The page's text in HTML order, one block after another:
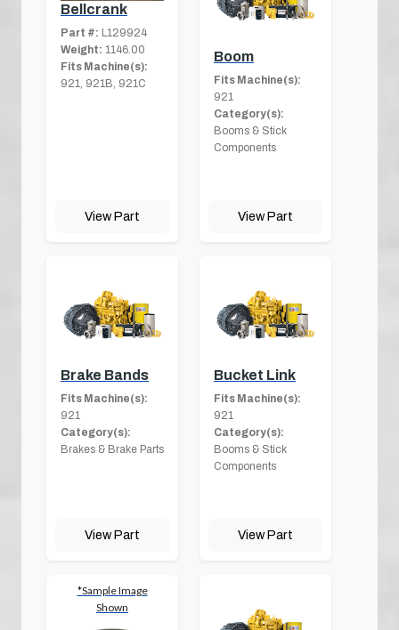
Bellcrank
Part #: L129924
Weight: 1146.00
Fits Machine(s):
921, 921B, 921C
View Part
Boom
Fits Machine(s):
921
Category(s):
Booms & Stick
Components
View Part
Brake Bands
Fits Machine(s):
921
Category(s):
Brakes & Brake Parts
View Part
Bucket Link
Fits Machine(s):
921
Category(s):
Booms & Stick
Components
View Part
*Sample Image
Shown